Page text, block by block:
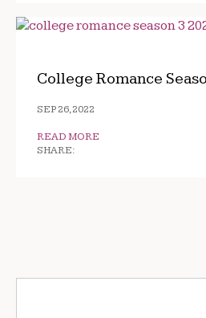
College Romance
SEP 26, 2022
READ MORE
SHARE: